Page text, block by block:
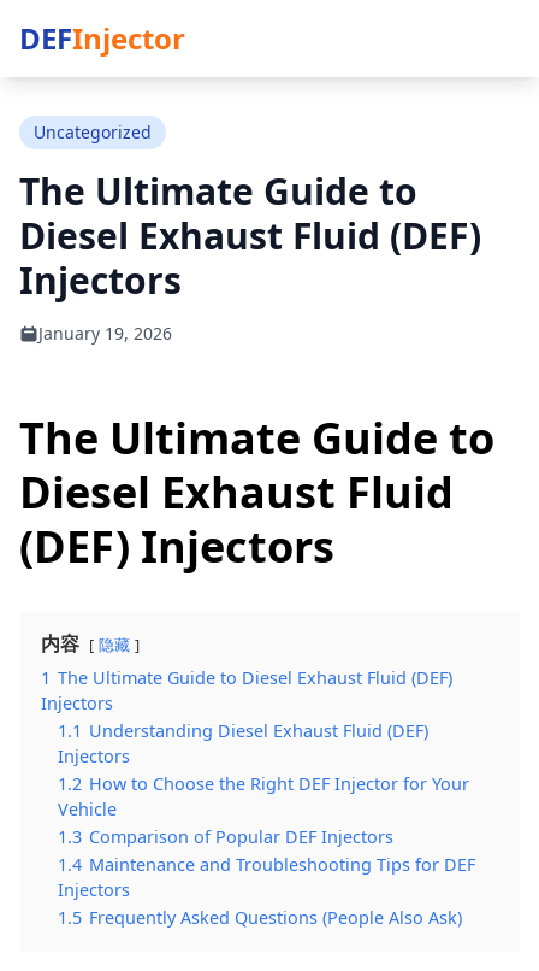
DEFInjector
Uncategorized
The Ultimate Guide to
Diesel Exhaust Fluid (DEF)
Injectors
January 19, 2026
The Ultimate Guide to
Diesel Exhaust Fluid
(DEF) Injectors
内容 隐藏
1 The Ultimate Guide to Diesel Exhaust Fluid (DEF)
Injectors
1.1 Understanding Diesel Exhaust Fluid (DEF)
Injectors
1.2 How to Choose the Right DEF Injector for Your
Vehicle
1.3 Comparison of Popular DEF Injectors
1.4 Maintenance and Troubleshooting Tips for DEF
Injectors
1.5 Frequently Asked Questions (People Also Ask)